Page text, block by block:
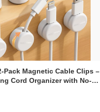
Pack Magnetic Cable Clips –
Cord Organizer with No-
Wall, Car & Office, White